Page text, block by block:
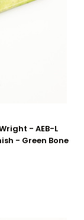
- AEB-L
- Green Bone